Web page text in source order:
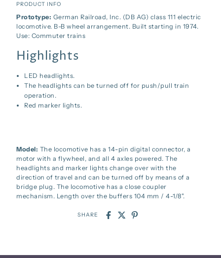
PRODUCT INFO
Prototype: German Railroad, Inc. (DB AG) class 111 electric
locomotive. B-B wheel arrangement. Built starting in 1974.
Use: Commuter trains
Highlights
LED headlights.
The headlights can be turned off for push/pull train
operation.
Red marker lights.
Model: The locomotive has a 14-pin digital connector, a
motor with a flywheel, and all 4 axles powered. The
headlights and marker lights change over with the
direction of travel and can be turned off by means of a
bridge plug. The locomotive has a close coupler
mechanism. Length over the buffers 104 mm / 4-1/8".
SHARE